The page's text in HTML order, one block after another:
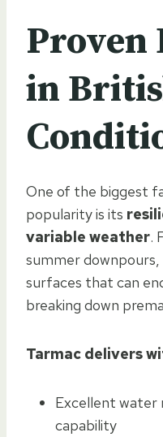
in
One of the biggest
popularity is its
variable weather.
summer
surfaces that can
breaking down
Tarmac delivers
Excellent water
capability